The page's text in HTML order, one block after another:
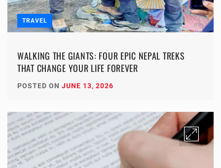
TRAVEL
WALKING THE GIANTS: FOUR EPIC NEPAL TREKS
THAT CHANGE YOUR LIFE FOREVER
POSTED ON JUNE 13, 2026